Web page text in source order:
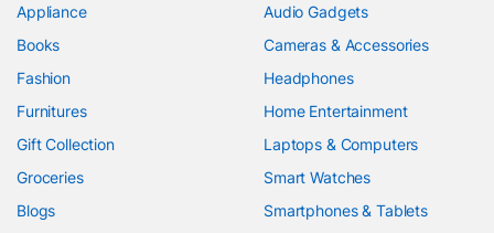
Appliance
Books
Fashion
Furnitures
Gift Collection
Groceries
Blogs
Audio Gadgets
Cameras & Accessories
Headphones
Home Entertainment
Laptops & Computers
Smart Watches
Smartphones & Tablets